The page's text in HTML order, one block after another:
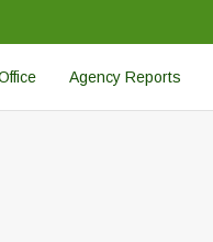
Agency Reports